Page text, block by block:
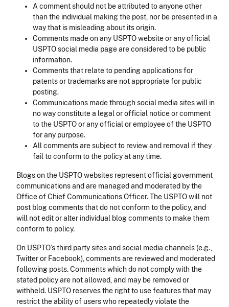
A comment should not be attributed to anyone other
than the individual making the post, nor be presented in a
way that is misleading about its origin.
Comments made on any USPTO website or any official
USPTO social media page are considered to be public
information.
Comments that relate to pending applications for
patents or trademarks are not appropriate for public
posting.
Communications made through social media sites will in
no way constitute a legal or official notice or comment
to the USPTO or any official or employee of the USPTO
for any purpose.
All comments are subject to review and removal if they
fail to conform to the policy at any time.
Blogs on the USPTO websites represent official government
communications and are managed and moderated by the
Office of Chief Communications Officer. The USPTO will not
post blog comments that do not conform to the policy, and
will not edit or alter individual blog comments to make them
conform to policy.
On USPTO’s third party sites and social media channels (e.g.,
Twitter or Facebook), comments are reviewed and moderated
following posts. Comments which do not comply with the
stated policy are not allowed, and may be removed or
withheld. USPTO reserves the right to use features that may
restrict the ability of users who repeatedly violate the